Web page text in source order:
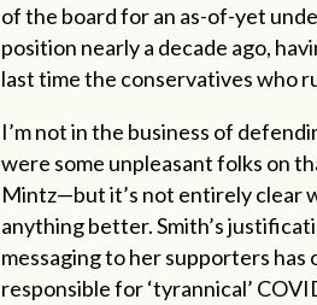
of the board for an as-of-yet
position nearly a decade ago,
last time the conservatives who
I’m not in the business of
were some unpleasant folks on
Mintz—but it’s not entirely clear
anything better. Smith’s
messaging to her supporters
responsible for ‘tyrannical’